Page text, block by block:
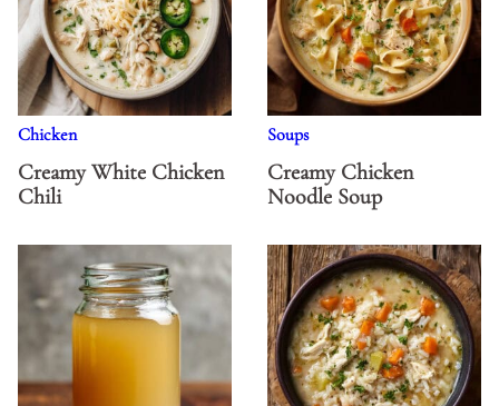
Chicken
Creamy White Chicken
Chili
Soups
Creamy Chicken
Noodle Soup